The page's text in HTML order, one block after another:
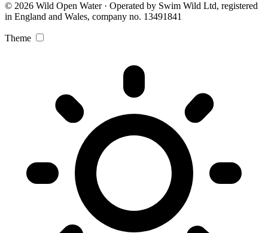
© 2026 Wild Open Water · Operated by Swim Wild Ltd, registered
in England and Wales, company no. 13491841
Theme